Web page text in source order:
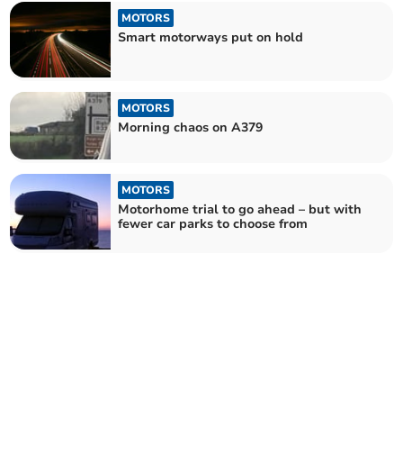
MOTORS
Smart motorways put on hold
MOTORS
Morning chaos on A379
MOTORS
Motorhome trial to go ahead – but with
fewer car parks to choose from